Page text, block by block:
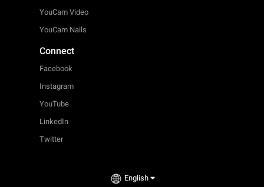
YouCam Video
YouCam Nails
Connect
Facebook
Instagram
YouTube
LinkedIn
Twitter
English